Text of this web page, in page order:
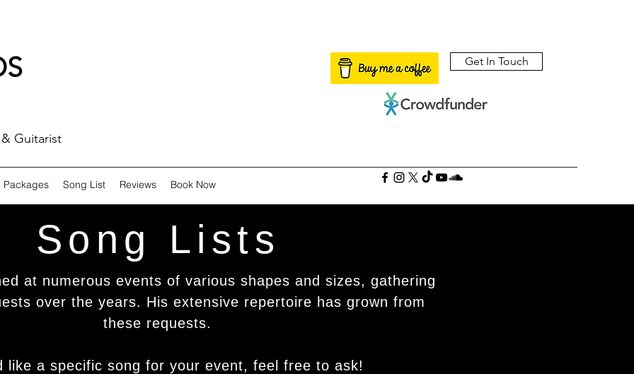
Guitarist
Get In Touch
Packages Song List Reviews Book Now
Song Lists
at numerous events of various shapes and sizes, gathering
over the years. His extensive repertoire has grown from
these requests.
like a specific song for your event, feel free to ask!